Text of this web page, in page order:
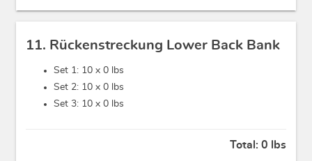
11. Rückenstreckung Lower Back Bank
Set 1: 10 x 0 lbs
Set 2: 10 x 0 lbs
Set 3: 10 x 0 lbs
Total: 0 lbs